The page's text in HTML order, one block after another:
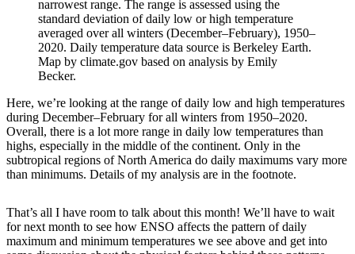
narrowest range. The range is assessed using the
standard deviation of daily low or high temperature
averaged over all winters (December–February), 1950–
2020. Daily temperature data source is Berkeley Earth.
Map by climate.gov based on analysis by Emily
Becker.
Here, we’re looking at the range of daily low and high temperatures
during December–February for all winters from 1950–2020.
Overall, there is a lot more range in daily low temperatures than
highs, especially in the middle of the continent. Only in the
subtropical regions of North America do daily maximums vary more
than minimums. Details of my analysis are in the footnote.
That’s all I have room to talk about this month! We’ll have to wait
for next month to see how ENSO affects the pattern of daily
maximum and minimum temperatures we see above and get into